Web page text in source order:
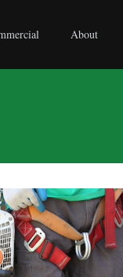
About